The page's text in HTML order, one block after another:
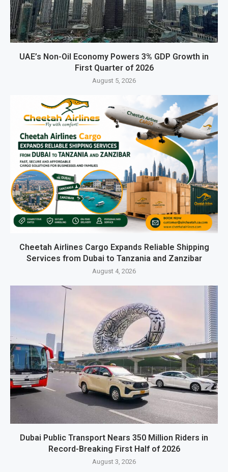
UAE’s Non-Oil Economy Powers 3% GDP Growth in
First Quarter of 2026
August 5, 2026
Cheetah Airlines Cargo Expands Reliable Shipping
Services from Dubai to Tanzania and Zanzibar
August 4, 2026
Dubai Public Transport Nears 350 Million Riders in
Record-Breaking First Half of 2026
August 3, 2026